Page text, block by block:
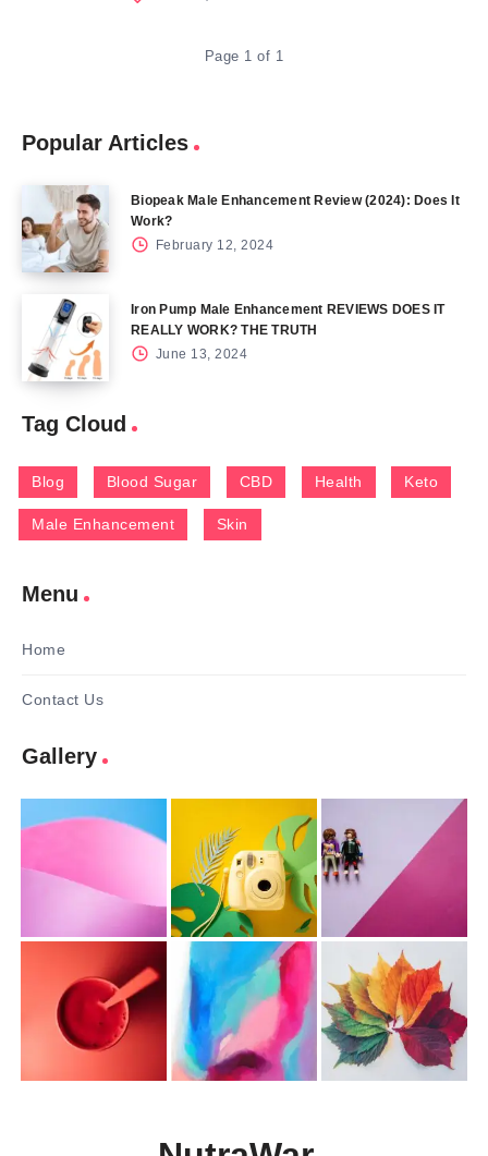
Page 1 of 1
Popular Articles
Biopeak Male Enhancement Review (2024): Does It
Work?
February 12, 2024
Iron Pump Male Enhancement REVIEWS DOES IT
REALLY WORK? THE TRUTH
June 13, 2024
Tag Cloud
Blog Blood Sugar CBD Health Keto
Male Enhancement Skin
Menu
Home
Contact Us
Gallery